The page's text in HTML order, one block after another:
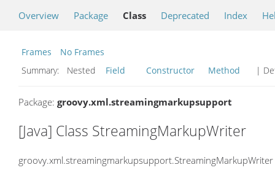
Overview Package Class Deprecated Index
Frames
No Frames
Summary:
Nested Field Constructor Method |
Package: groovy.xml.streamingmarkupsupport
[Java] Class StreamingMarkupWriter
groovy.xml.streamingmarkupsupport.StreamingMarkupWriter